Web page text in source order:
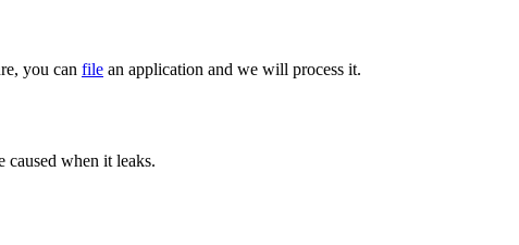
you can file an application and we will process it.
caused when it leaks.